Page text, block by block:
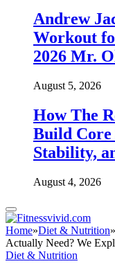
Andrew
Workout
2026 Mr.
August 5, 2026
How The
Build Core
Stability,
August 4, 2026
Home»Diet & Nutrition»
Actually Need? We
Diet & Nutrition